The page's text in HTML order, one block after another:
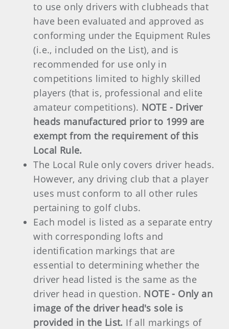
to use only drivers with clubheads that
have been evaluated and approved as
conforming under the Equipment Rules
(i.e., included on the List), and is
recommended for use only in
competitions limited to highly skilled
players (that is, professional and elite
amateur competitions). NOTE - Driver
heads manufactured prior to 1999 are
exempt from the requirement of this
Local Rule.
The Local Rule only covers driver heads.
However, any driving club that a player
uses must conform to all other rules
pertaining to golf clubs.
Each model is listed as a separate entry
with corresponding lofts and
identification markings that are
essential to determining whether the
driver head listed is the same as the
driver head in question. NOTE - Only an
image of the driver head's sole is
provided in the List. If all markings of